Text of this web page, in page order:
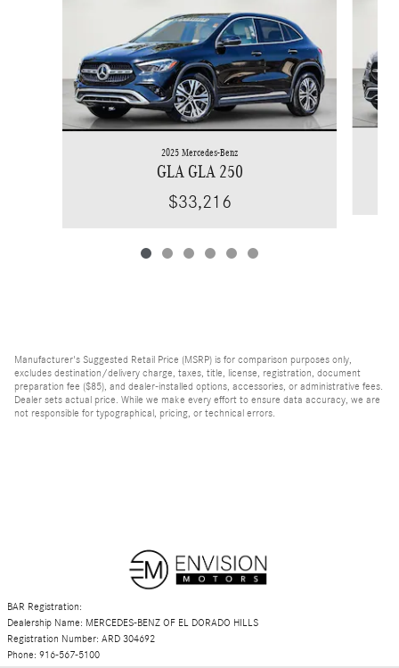
2025 Mercedes-Benz
GLA GLA 250
$33,216
Manufacturer's Suggested Retail Price (MSRP) is for comparison purposes only,
excludes destination/delivery charge, taxes, title, license, registration, document
preparation fee ($85), and dealer-installed options, accessories, or administrative fees.
Dealer sets actual price. While we make every effort to ensure data accuracy, we are
not responsible for typographical, pricing, or technical errors.
BAR Registration:
Dealership Name: MERCEDES-BENZ OF EL DORADO HILLS
Registration Number: ARD 304692
Phone: 916-567-5100